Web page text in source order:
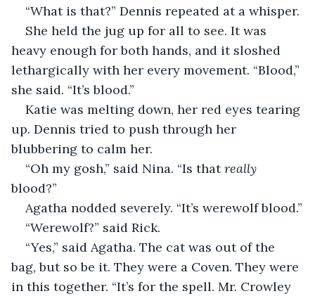
“What is that?” Dennis repeated at a whisper.
She held the jug up for all to see. It was
heavy enough for both hands, and it sloshed
lethargically with her every movement. “Blood,”
she said. “It’s blood.”
Katie was melting down, her red eyes tearing
up. Dennis tried to push through her
blubbering to calm her.
“Oh my gosh,” said Nina. “Is that really
blood?”
Agatha nodded severely. “It’s werewolf blood.”
“Werewolf?” said Rick.
“Yes,” said Agatha. The cat was out of the
bag, but so be it. They were a Coven. They were
in this together. “It’s for the spell. Mr. Crowley